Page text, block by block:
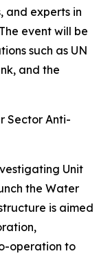
and experts in
event will be
such as UN
and the
Sector Anti-
Unit
the Water
is aimed
operation to